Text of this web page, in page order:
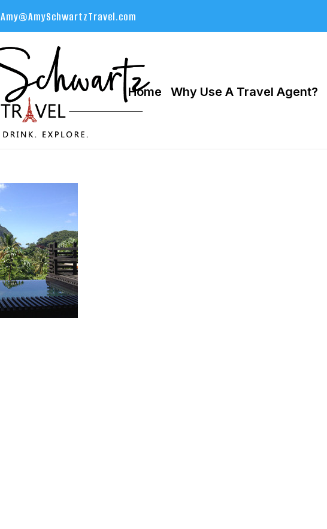
Amy@AmySchwartzTravel.com
Home Why Use A Travel Agent?